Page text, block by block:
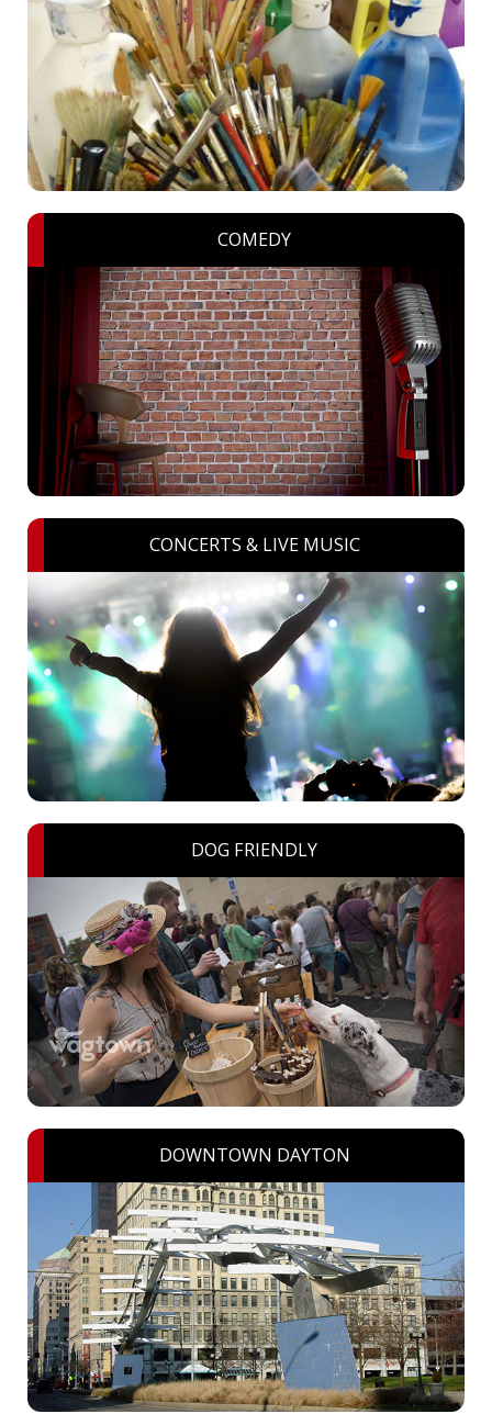
COMEDY
CONCERTS & LIVE MUSIC
DOG FRIENDLY
DOWNTOWN DAYTON